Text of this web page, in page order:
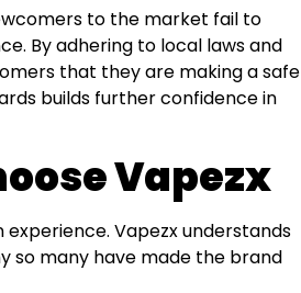
to the market fail to
By adhering to local laws and
that they are making a safe
builds further confidence in
Vapezx
experience. Vapezx understands
so many have made the brand